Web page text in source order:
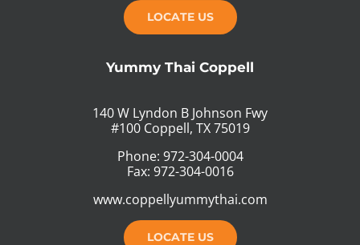
LOCATE US
Yummy Thai Coppell
140 W Lyndon B Johnson Fwy
#100 Coppell, TX 75019
Phone: 972-304-0004
Fax: 972-304-0016
www.coppellyummythai.com
LOCATE US